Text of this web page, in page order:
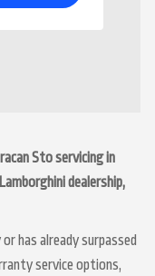
Sto servicing in
dealership,
has already surpassed
service options,